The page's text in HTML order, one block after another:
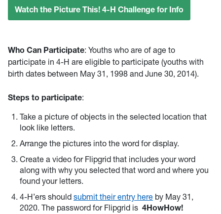
Watch the Picture This! 4-H Challenge for Info
Who Can Participate: Youths who are of age to
participate in 4-H are eligible to participate (youths with
birth dates between May 31, 1998 and June 30, 2014).
Steps to participate:
Take a picture of objects in the selected location that
look like letters.
Arrange the pictures into the word for display.
Create a video for Flipgrid that includes your word
along with why you selected that word and where you
found your letters.
4-H’ers should submit their entry here by May 31,
2020. The password for Flipgrid is 4HowHow!